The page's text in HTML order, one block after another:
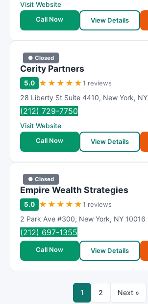
Visit Website
Call Now
View Details
● Closed
Cerity Partners
5.0 ★ ★ ★ ★ ★1 reviews
28 Liberty St Suite 4410, New York, NY
(212) 729-7750
Visit Website
Call Now
View Details
● Closed
Empire Wealth Strategies
5.0 ★ ★ ★ ★ ★1 reviews
2 Park Ave #300, New York, NY 10016
(212) 697-1355
Call Now View Details
1 2 Next »